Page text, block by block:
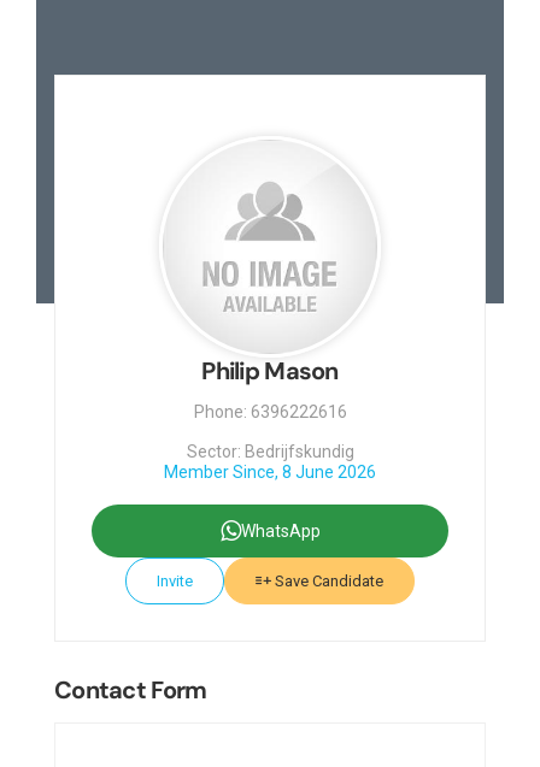
Philip Mason
Phone: 6396222616
Sector: Bedrijfskundig
Member Since, 8 June 2026
WhatsApp
Invite Save Candidate
Contact Form